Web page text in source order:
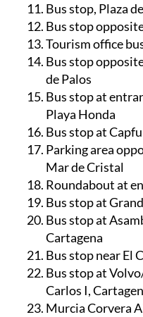
Bus stop, Plaza
Bus stop
Tourism office
Bus stop
de Palos
Bus stop at
Playa Honda
Bus stop at
Parking area
Mar de Cristal
Roundabout at
Bus stop at
Bus stop at
Cartagena
Bus stop near El
Bus stop at
Carlos I,
Murcia Corvera